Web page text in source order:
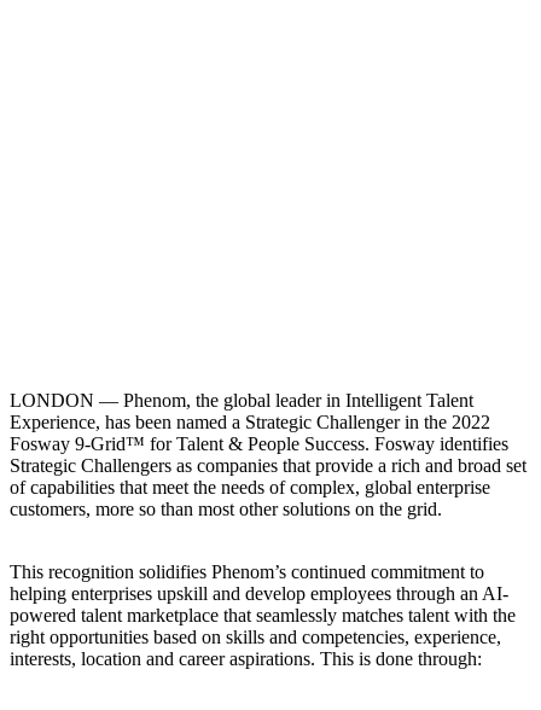
LONDON — Phenom, the global leader in Intelligent Talent
Experience, has been named a Strategic Challenger in the 2022
Fosway 9-Grid™ for Talent & People Success. Fosway identifies
Strategic Challengers as companies that provide a rich and broad set
of capabilities that meet the needs of complex, global enterprise
customers, more so than most other solutions on the grid.
This recognition solidifies Phenom’s continued commitment to
helping enterprises upskill and develop employees through an AI-
powered talent marketplace that seamlessly matches talent with the
right opportunities based on skills and competencies, experience,
interests, location and career aspirations. This is done through: